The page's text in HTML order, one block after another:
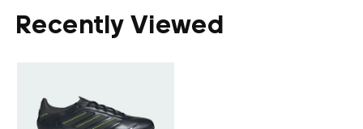
Recently Viewed